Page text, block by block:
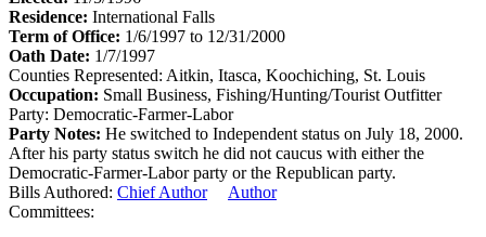
Residence: International Falls
Term of Office: 1/6/1997 to 12/31/2000
Oath Date: 1/7/1997
Counties Represented: Aitkin, Itasca, Koochiching, St. Louis
Occupation: Small Business, Fishing/Hunting/Tourist Outfitter
Party: Democratic-Farmer-Labor
Party Notes: He switched to Independent status on July 18, 2000.
After his party status switch he did not caucus with either the
Democratic-Farmer-Labor party or the Republican party.
Bills Authored: Chief Author
Author
Committees: